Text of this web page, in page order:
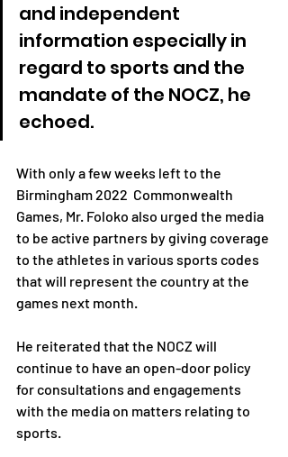
and independent
information especially in
regard to sports and the
mandate of the NOCZ, he
echoed.
With only a few weeks left to the
Birmingham 2022  Commonwealth
Games, Mr. Foloko also urged the media
to be active partners by giving coverage
to the athletes in various sports codes
that will represent the country at the
games next month.
He reiterated that the NOCZ will
continue to have an open-door policy
for consultations and engagements
with the media on matters relating to
sports.